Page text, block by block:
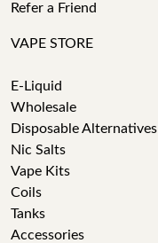
Refer a Friend
VAPE STORE
E-Liquid
Wholesale
Disposable Alternatives
Nic Salts
Vape Kits
Coils
Tanks
Accessories